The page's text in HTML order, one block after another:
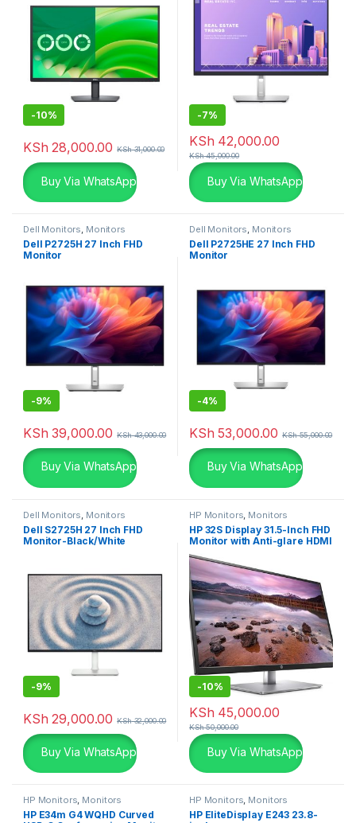
-10%
KSh 28,000.00 KSh31,000.00
Buy Via WhatsApp
-7%
KSh 42,000.00
KSh45,000.00
Buy Via WhatsApp
Dell Monitors, Monitors
Dell P2725H 27 Inch FHD
Monitor
-9%
KSh 39,000.00 KSh43,000.00
Buy Via WhatsApp
Dell Monitors, Monitors
Dell P2725HE 27 Inch FHD
Monitor
-4%
KSh 53,000.00 KSh55,000.00
Buy Via WhatsApp
Dell Monitors, Monitors
Dell S2725H 27 Inch FHD
Monitor-Black/White
-9%
KSh 29,000.00 KSh32,000.00
Buy Via WhatsApp
HP Monitors, Monitors
HP 32S Display 31.5-Inch FHD
Monitor with Anti-glare HDMI
VGA
-10%
KSh 45,000.00
KSh50,000.00
Buy Via WhatsApp
HP Monitors, Monitors
HP E34m G4 WQHD Curved
HP Monitors, Monitors
HP EliteDisplay E243 23.8-